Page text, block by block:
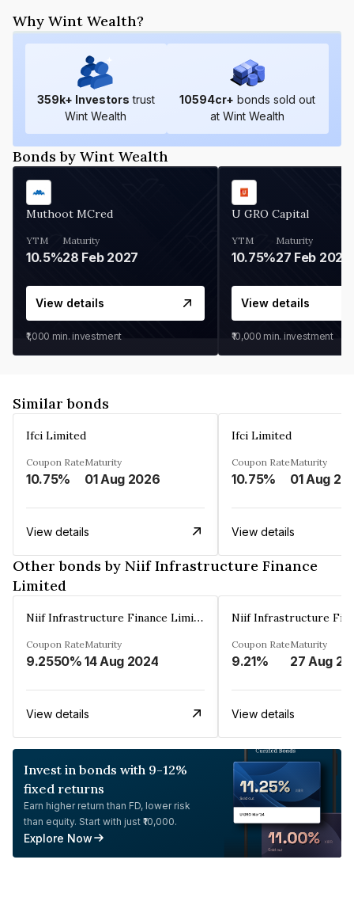
Why Wint Wealth?
359k+ Investors trust
Wint Wealth
10594cr+ bonds sold out
at Wint Wealth
Bonds by Wint Wealth
Muthoot MCred
YTM
10.5%
Maturity
28 Feb 2027
View details
₹1,000 min. investment
U GRO Capital
YTM
10.75%
Maturity
27 Feb 2027
View details
₹10,000 min. investment
Similar bonds
Ifci Limited
Coupon Rate
10.75%
Maturity
01 Aug 2026
View details
Ifci Limited
Coupon Rate
10.75%
Maturity
01 Aug
View details
Other bonds by Niif Infrastructure Finance
Limited
Niif Infrastructure Finance Limited
Coupon Rate
9.2550%
Maturity
14 Aug 2024
View details
Coupon Rate
9.21%
Maturity
27 Aug
View details
Invest in bonds with 9-12%
fixed returns
Earn higher return than FD, lower risk
than equity. Start with just ₹10,000.
Explore Now